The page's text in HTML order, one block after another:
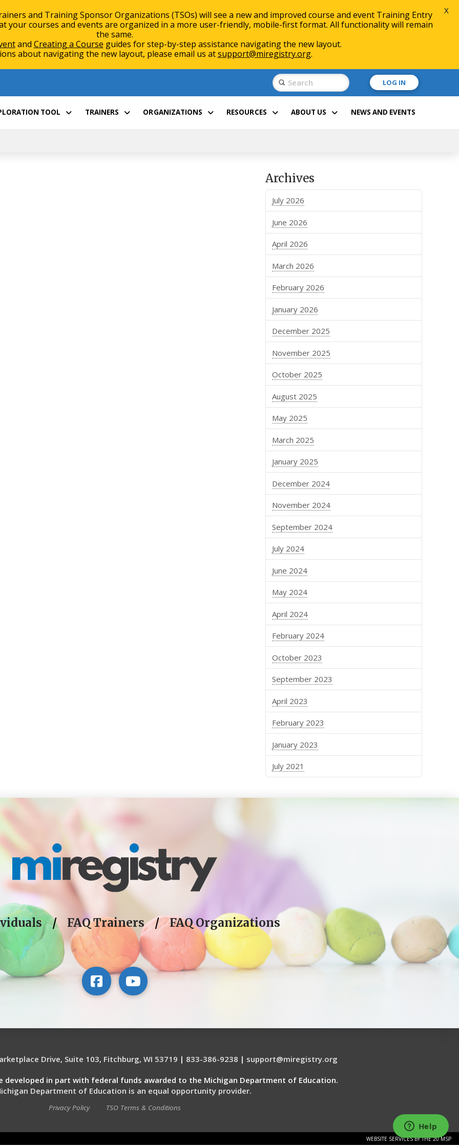
Search
Submit LOG IN
TOOL TRAINERS ORGANIZATIONS RESOURCES ABOUT US NEWS AND EVENTS
Archives
July 2026
June 2026
April 2026
March 2026
February 2026
January 2026
December 2025
November 2025
October 2025
August 2025
May 2025
March 2025
January 2025
December 2024
November 2024
September 2024
July 2024
June 2024
May 2024
April 2024
February 2024
October 2023
September 2023
April 2023
February 2023
January 2023
July 2021
/ FAQ Trainers/FAQ Organizations
Drive, Suite 103, Fitchburg, WI 53719 | 833-386-9238 | support@miregistry.org
developed in part with federal funds awarded to the Michigan Department of Education.
Department of Education is an equal opportunity provider.
Privacy Policy TSO Terms & Conditions
WEBSITE SERVICES BY THE 20 MSP
and Training Sponsor Organizations (TSOs) will see a new and improved course and event Training Entry
your courses and events are organized in a more user-friendly, mobile-first format. All functionality will remain
the same.
and Creating a Course guides for step-by-step assistance navigating the new layout.
about navigating the new layout, please email us atsupport@miregistry.org.
X